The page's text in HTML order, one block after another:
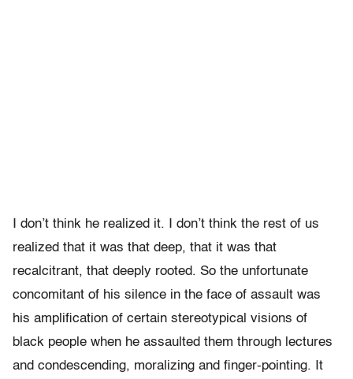
I don’t think he realized it. I don’t think the rest of us
realized that it was that deep, that it was that
recalcitrant, that deeply rooted. So the unfortunate
concomitant of his silence in the face of assault was
his amplification of certain stereotypical visions of
black people when he assaulted them through lectures
and condescending, moralizing and finger-pointing. It